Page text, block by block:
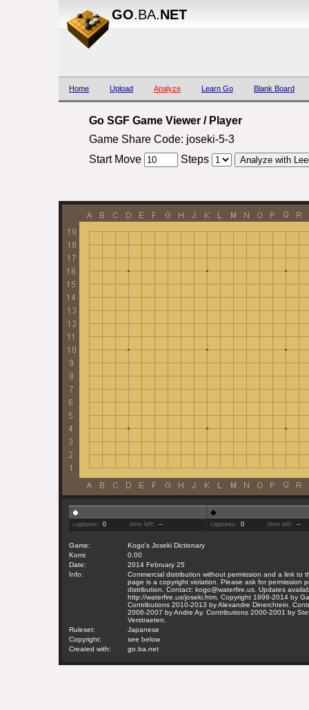
GO.BA.NET
Home Upload Analyze Learn Go Blank Board
Go SGF Game Viewer / Player
Game Share Code: joseki-5-3
Start Move
Steps
captures: 0 time left: -- captures: 0 time left: --
Game:
Kogo's Joseki Dictionary
Komi:
0.00
Date:
2014 February 25
Info:
Commercial distribution without permission and a link to
page is a copyright violation. Please ask for permission
distribution. Contact: kogo@waterfire.us. Updates
http://waterfire.us/joseki.htm. Copyright 1998-2014 by
Contributions 2010-2013 by Alexandre Dinerchtein.
2006-2007 by Andre Ay. Contributions 2000-2001 by
Verstraeten.
Ruleset:
Japanese
Copyright:
see below
Created with:
go.ba.net